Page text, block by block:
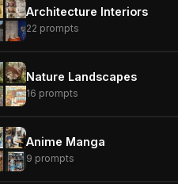
Architecture Interiors
22 prompts
Nature Landscapes
16 prompts
Anime Manga
9 prompts